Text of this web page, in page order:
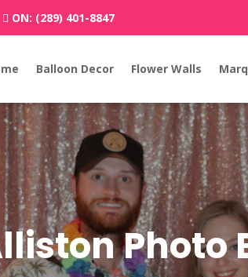
ON: (289) 401-8847
Balloon Decor Flower Walls
Photo